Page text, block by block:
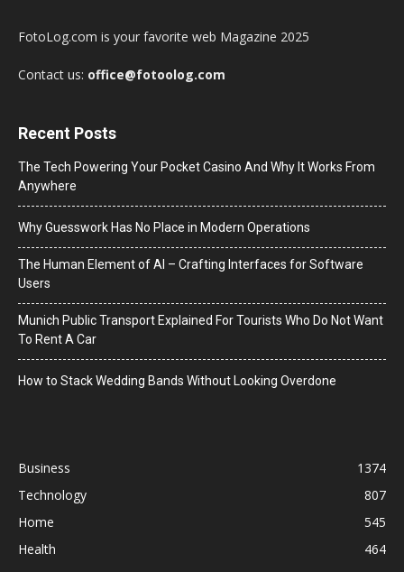
FotoLog.com is your favorite web Magazine 2025
Contact us: office@fotoolog.com
Recent Posts
The Tech Powering Your Pocket Casino And Why It Works From
Anywhere
Why Guesswork Has No Place in Modern Operations
The Human Element of AI – Crafting Interfaces for Software
Users
Munich Public Transport Explained For Tourists Who Do Not Want
To Rent A Car
How to Stack Wedding Bands Without Looking Overdone
Business
1374
Technology
807
Home
545
Health
464